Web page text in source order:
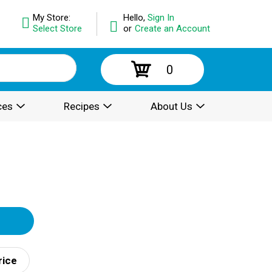
Hello, Sign In
or Create an Account
My Store:
Select Store
0
Recipes About Us